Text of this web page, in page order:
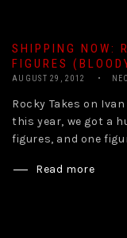
SHIPPING NOW:
FIGURES
AUGUST 29, 2012
Rocky Takes on
this year, we got a
figures, and one
Read more